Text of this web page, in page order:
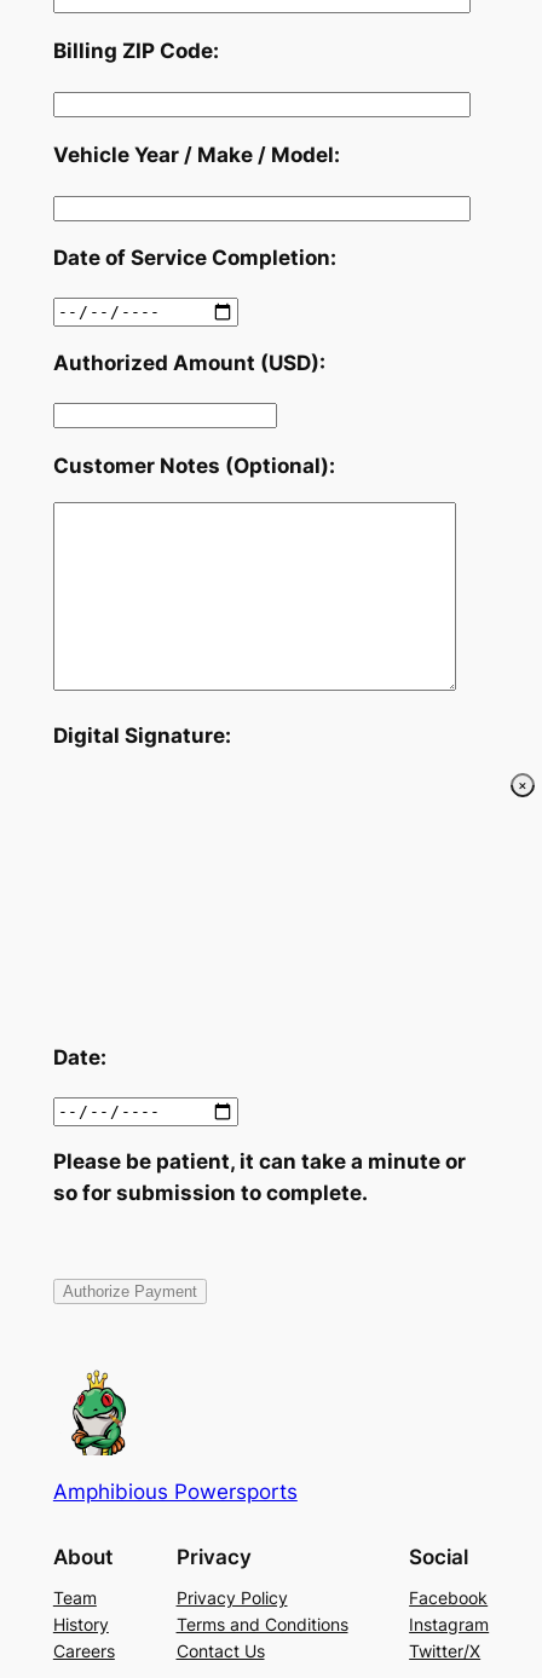
Billing ZIP Code:
Vehicle Year / Make / Model:
Date of Service Completion:
Authorized Amount (USD):
Customer Notes (Optional):
Digital Signature:
Date:
Please be patient, it can take a minute or
so for submission to complete.
Amphibious Powersports
About
Team
History
Careers
Privacy
Privacy Policy
Terms and Conditions
Contact Us
Social
Facebook
Instagram
Twitter/X